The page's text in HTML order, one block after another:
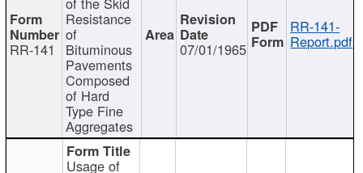
RR-141
Resistance
of
Bituminous
Pavements
Composed
of Hard
Type Fine
Aggregates
07/01/1965
RR-141-
Report.pdf
Usage of